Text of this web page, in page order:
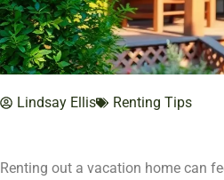
Lindsay Ellis Renting Tips
Renting out a vacation home can